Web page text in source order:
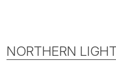
NORTHERN